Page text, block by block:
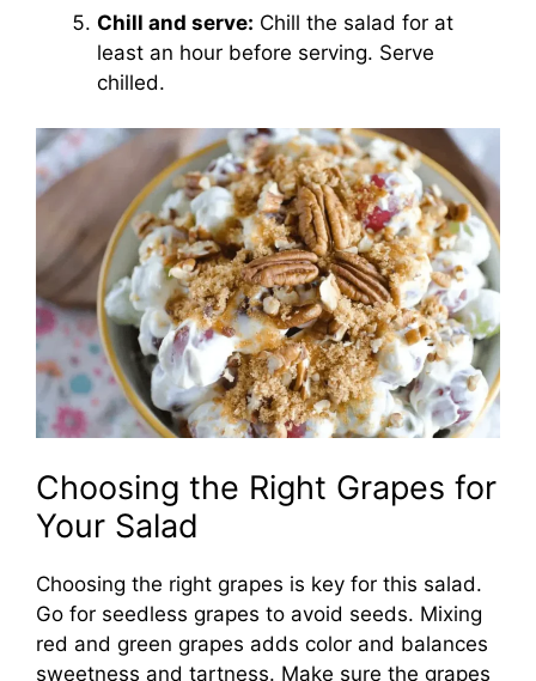
Chill and serve: Chill the salad for at
least an hour before serving. Serve
chilled.
Choosing the Right Grapes for
Your Salad
Choosing the right grapes is key for this salad.
Go for seedless grapes to avoid seeds. Mixing
red and green grapes adds color and balances
sweetness and tartness. Make sure the grapes